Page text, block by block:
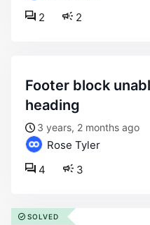
2
2
footer block unable to add link to a
heading
3 years, 2 months ago
Rose Tyler
3
4
SOLVED